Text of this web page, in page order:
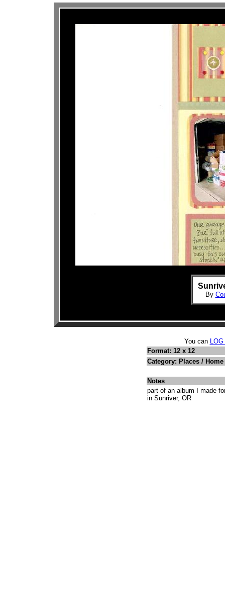
By
You can
Format: 12 x 12
Category: Places /
Notes
part of an album I made
in Sunriver, OR